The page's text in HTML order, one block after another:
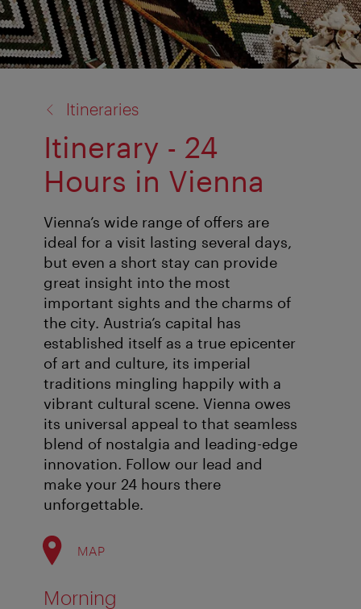
Itineraries
Itinerary - 24
Hours in Vienna
Vienna’s wide range of offers are
ideal for a visit lasting several days,
but even a short stay can provide
great insight into the most
important sights and the charms of
the city. Austria’s capital has
established itself as a true epicenter
of art and culture, its imperial
traditions mingling happily with a
vibrant cultural scene. Vienna owes
its universal appeal to that seamless
blend of nostalgia and leading-edge
innovation. Follow our lead and
make your 24 hours there
unforgettable.
MAP
Morning